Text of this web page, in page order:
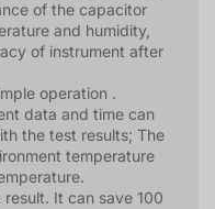
of the capacitor
and humidity,
of instrument after
operation .
data and time can
the test results; The
temperature
It can save 100